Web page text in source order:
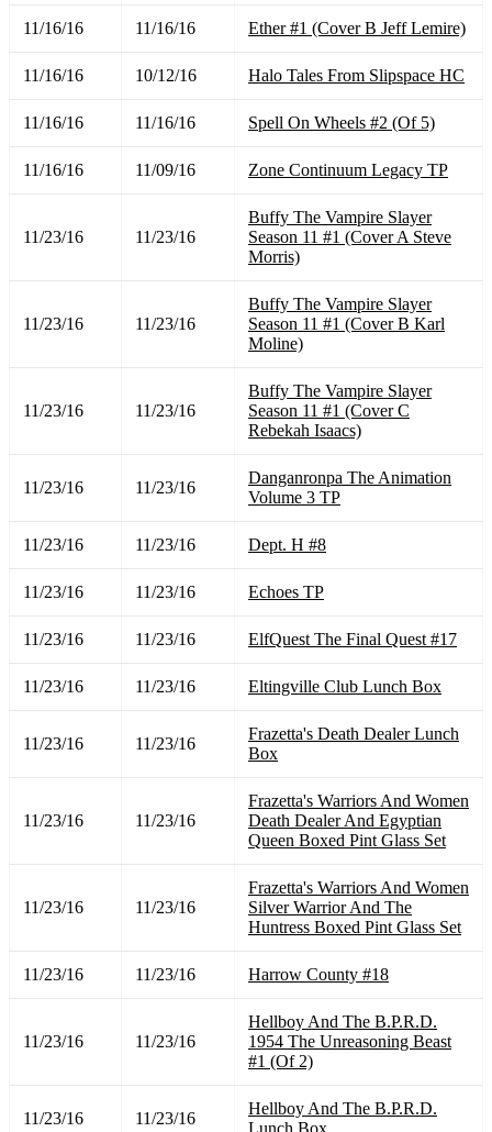
11/16/16 11/16/16 Ether #1 (Cover B Jeff Lemire)
11/16/16 10/12/16 Halo Tales From Slipspace HC
11/16/16 11/16/16 Spell On Wheels #2 (Of 5)
11/16/16 11/09/16 Zone Continuum Legacy TP
11/23/16 11/23/16
Buffy The Vampire Slayer
Season 11 #1 (Cover A Steve
Morris)
11/23/16 11/23/16
Buffy The Vampire Slayer
Season 11 #1 (Cover B Karl
Moline)
11/23/16 11/23/16
Buffy The Vampire Slayer
Season 11 #1 (Cover C
Rebekah Isaacs)
11/23/16 11/23/16
Danganronpa The Animation
Volume 3 TP
11/23/16 11/23/16 Dept. H #8
11/23/16 11/23/16 Echoes TP
11/23/16 11/23/16 ElfQuest The Final Quest #17
11/23/16 11/23/16 Eltingville Club Lunch Box
11/23/16 11/23/16
Frazetta's Death Dealer Lunch
Box
11/23/16 11/23/16
Frazetta's Warriors And Women
Death Dealer And Egyptian
Queen Boxed Pint Glass Set
11/23/16 11/23/16
Frazetta's Warriors And Women
Silver Warrior And The
Huntress Boxed Pint Glass Set
11/23/16 11/23/16 Harrow County #18
11/23/16 11/23/16
Hellboy And The B.P.R.D.
1954 The Unreasoning Beast
#1 (Of 2)
11/23/16 11/23/16
Hellboy And The B.P.R.D.
Lunch Box